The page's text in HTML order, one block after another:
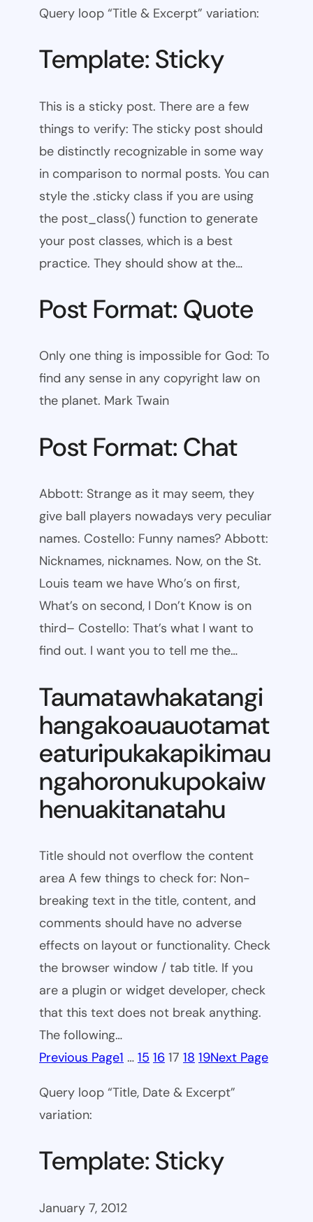
Query loop “Title & Excerpt” variation:
Template: Sticky
This is a sticky post. There are a few
things to verify: The sticky post should
be distinctly recognizable in some way
in comparison to normal posts. You can
style the .sticky class if you are using
the post_class() function to generate
your post classes, which is a best
practice. They should show at the…
Post Format: Quote
Only one thing is impossible for God: To
find any sense in any copyright law on
the planet. Mark Twain
Post Format: Chat
Abbott: Strange as it may seem, they
give ball players nowadays very peculiar
names. Costello: Funny names? Abbott:
Nicknames, nicknames. Now, on the St.
Louis team we have Who’s on first,
What’s on second, I Don’t Know is on
third– Costello: That’s what I want to
find out. I want you to tell me the…
Taumatawhakatangi
hangakoauauotamat
eaturipukakapikimau
ngahoronukupokaiw
henuakitanatahu
Title should not overflow the content
area A few things to check for: Non-
breaking text in the title, content, and
comments should have no adverse
effects on layout or functionality. Check
the browser window / tab title. If you
are a plugin or widget developer, check
that this text does not break anything.
The following…
Previous Page1 … 15 16 17 18 19Next Page
Query loop “Title, Date & Excerpt”
variation:
Template: Sticky
January 7, 2012